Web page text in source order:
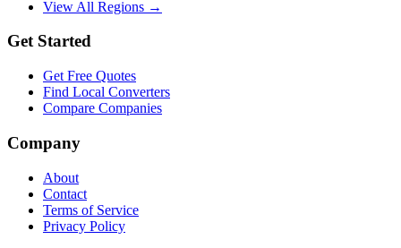
View All Regions →
Get Started
Get Free Quotes
Find Local Converters
Compare Companies
Company
About
Contact
Terms of Service
Privacy Policy